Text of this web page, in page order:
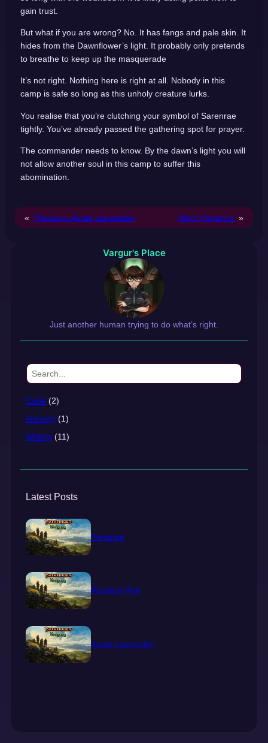
gain trust.
But what if you are wrong? No. It has fangs and pale skin. It
hides from the Dawnflower’s light. It probably only pretends
to breathe to keep up the masquerade
It’s not right. Nothing here is right at all. Nobody in this
camp is safe so long as this unholy creature lurks.
You realise that you’re clutching your symbol of Sarenrae
tightly. You’ve already passed the gathering spot for prayer.
The commander needs to know. By the dawn’s light you will
not allow another soul in this camp to suffer this
abomination.
« Previous: Acute Laceration Next: Penance »
Vargur's Place
Just another human trying to do what’s right.
S
e
c
h
Code (2)
Gaming (1)
Writing (11)
Latest Posts
Penance
Pastoral Visit
Acute Laceration